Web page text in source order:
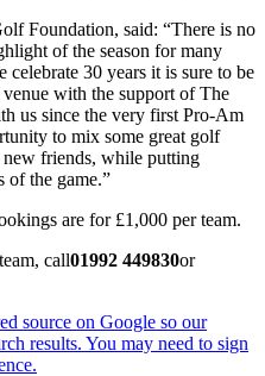
Foundation, said: “There is no
of the season for many
celebrate 30 years it is sure to be
with the support of The
us since the very first Pro-Am
to mix some great golf
friends, while putting
of the game.”
are for £1,000 per team.
call01992 449830or